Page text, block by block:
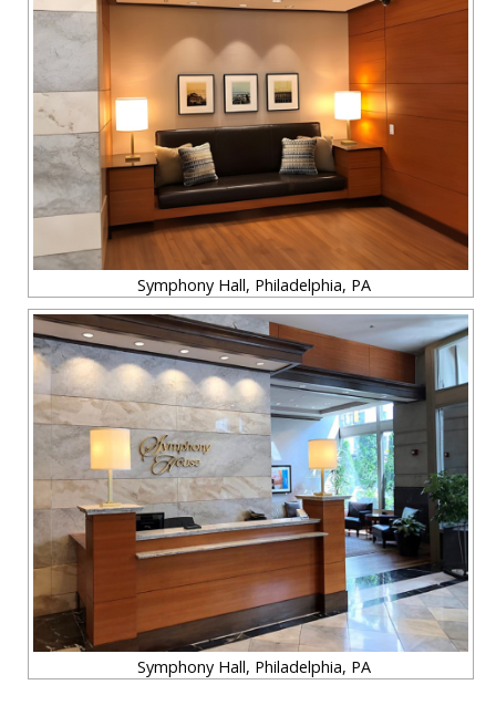
Symphony Hall, Philadelphia, PA
Symphony Hall, Philadelphia, PA